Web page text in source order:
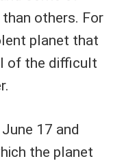
others. For
planet that
of the difficult
17 and
the planet